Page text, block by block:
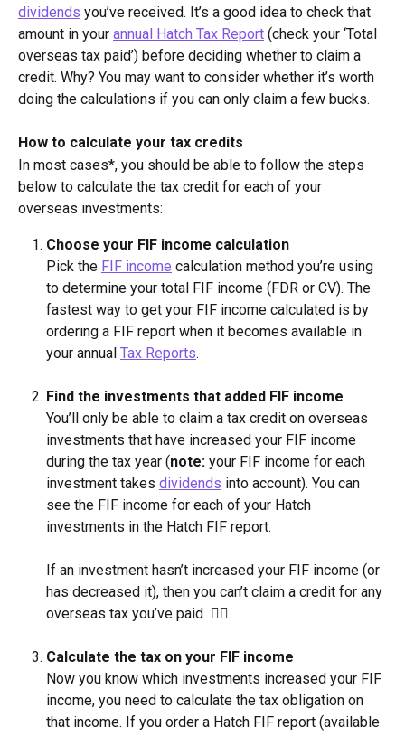
dividends you’ve received. It’s a good idea to check that
amount in your annual Hatch Tax Report (check your ‘Total
overseas tax paid’) before deciding whether to claim a
credit. Why? You may want to consider whether it’s worth
doing the calculations if you can only claim a few bucks.
How to calculate your tax credits
In most cases*, you should be able to follow the steps
below to calculate the tax credit for each of your
overseas investments:
Choose your FIF income calculation
Pick the FIF income calculation method you’re using
to determine your total FIF income (FDR or CV). The
fastest way to get your FIF income calculated is by
ordering a FIF report when it becomes available in
your annual Tax Reports.
Find the investments that added FIF income
You’ll only be able to claim a tax credit on overseas
investments that have increased your FIF income
during the tax year (note: your FIF income for each
investment takes dividends into account). You can
see the FIF income for each of your Hatch
investments in the Hatch FIF report.
If an investment hasn’t increased your FIF income (or
has decreased it), then you can’t claim a credit for any
overseas tax you’ve paid  🙅‍♂️
Calculate the tax on your FIF income
Now you know which investments increased your FIF
income, you need to calculate the tax obligation on
that income. If you order a Hatch FIF report (available